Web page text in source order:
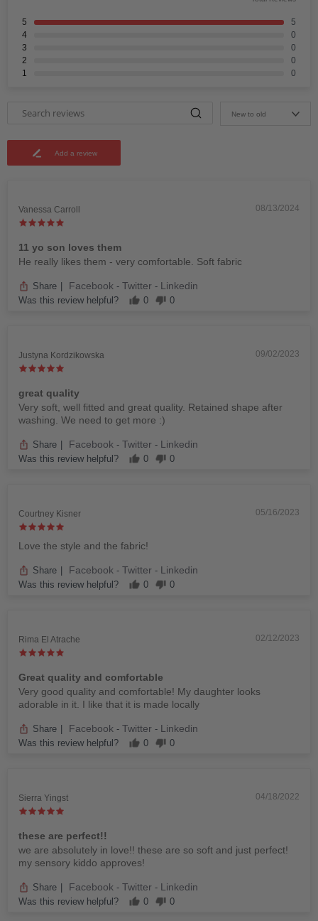
5
5
4
0
3
0
2
0
1
0
New to old
Add a review
Vanessa Carroll 08/13/2024
11 yo son loves them
He really likes them - very comfortable. Soft fabric
Share Facebook - Twitter - Linkedin
Was this review helpful? 0 0
Justyna Kordzikowska 09/02/2023
great quality
Very soft, well fitted and great quality. Retained shape after
washing. We need to get more :)
Share Facebook - Twitter - Linkedin
Was this review helpful? 0 0
Courtney Kisner 05/16/2023
Love the style and the fabric!
Share Facebook - Twitter - Linkedin
Was this review helpful? 0 0
Rima El Atrache 02/12/2023
Great quality and comfortable
Very good quality and comfortable! My daughter looks
adorable in it. I like that it is made locally
Share Facebook - Twitter - Linkedin
Was this review helpful? 0 0
Sierra Yingst 04/18/2022
these are perfect!!
we are absolutely in love!! these are so soft and just perfect!
my sensory kiddo approves!
Share Facebook - Twitter - Linkedin
Was this review helpful? 0 0